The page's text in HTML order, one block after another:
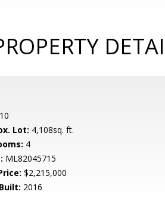
10
Lot: 4,108sq. ft.
4
ML82045715
$2,215,000
2016